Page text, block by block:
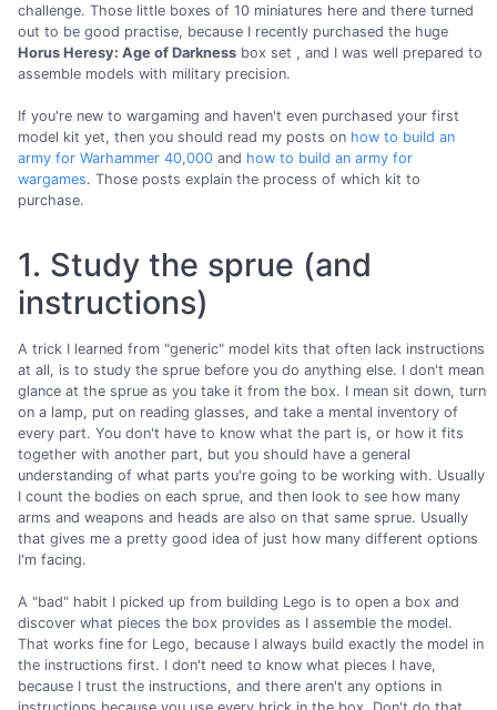
challenge. Those little boxes of 10 miniatures here and there turned
out to be good practise, because I recently purchased the huge
Horus Heresy: Age of Darkness box set , and I was well prepared to
assemble models with military precision.
If you're new to wargaming and haven't even purchased your first
model kit yet, then you should read my posts on how to build an
army for Warhammer 40,000 and how to build an army for
wargames. Those posts explain the process of which kit to
purchase.
1. Study the sprue (and
instructions)
A trick I learned from "generic" model kits that often lack instructions
at all, is to study the sprue before you do anything else. I don't mean
glance at the sprue as you take it from the box. I mean sit down, turn
on a lamp, put on reading glasses, and take a mental inventory of
every part. You don't have to know what the part is, or how it fits
together with another part, but you should have a general
understanding of what parts you're going to be working with. Usually
I count the bodies on each sprue, and then look to see how many
arms and weapons and heads are also on that same sprue. Usually
that gives me a pretty good idea of just how many different options
I'm facing.
A "bad" habit I picked up from building Lego is to open a box and
discover what pieces the box provides as I assemble the model.
That works fine for Lego, because I always build exactly the model in
the instructions first. I don't need to know what pieces I have,
because I trust the instructions, and there aren't any options in